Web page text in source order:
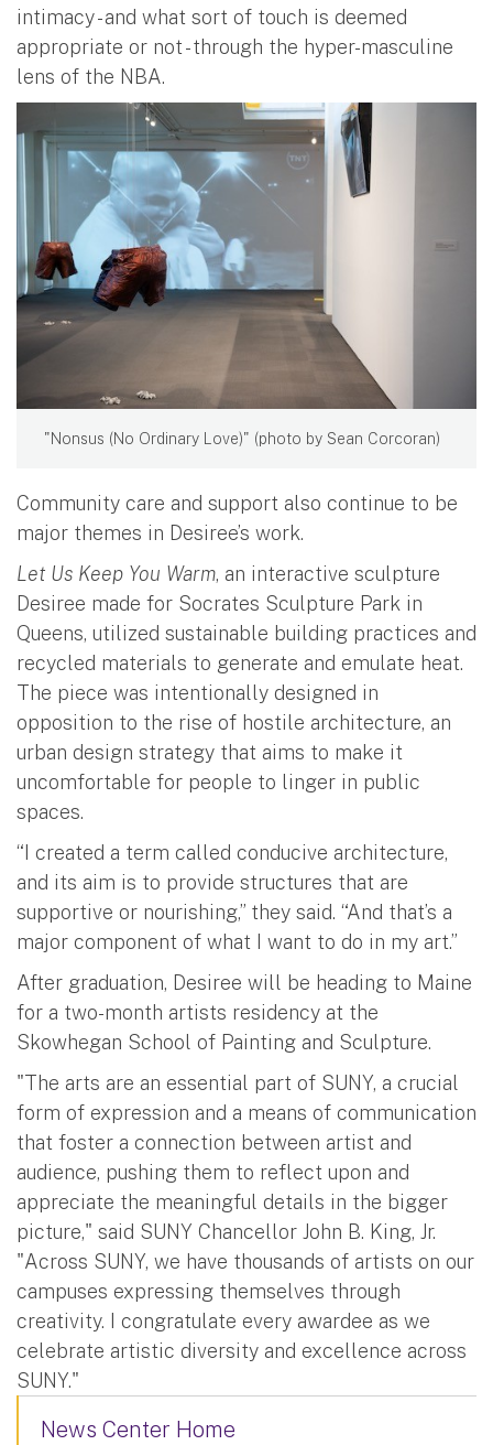
intimacy - and what sort of touch is deemed
appropriate or not - through the hyper-masculine
lens of the NBA.
"Nonsus (No Ordinary Love)" (photo by Sean Corcoran)
Community care and support also continue to be
major themes in Desiree’s work.
Let Us Keep You Warm, an interactive sculpture
Desiree made for Socrates Sculpture Park in
Queens, utilized sustainable building practices and
recycled materials to generate and emulate heat.
The piece was intentionally designed in
opposition to the rise of hostile architecture, an
urban design strategy that aims to make it
uncomfortable for people to linger in public
spaces.
“I created a term called conducive architecture,
and its aim is to provide structures that are
supportive or nourishing,” they said. “And that’s a
major component of what I want to do in my art.”
After graduation, Desiree will be heading to Maine
for a two-month artists residency at the
Skowhegan School of Painting and Sculpture.
"The arts are an essential part of SUNY, a crucial
form of expression and a means of communication
that foster a connection between artist and
audience, pushing them to reflect upon and
appreciate the meaningful details in the bigger
picture," said SUNY Chancellor John B. King, Jr.
"Across SUNY, we have thousands of artists on our
campuses expressing themselves through
creativity. I congratulate every awardee as we
celebrate artistic diversity and excellence across
SUNY."
News Center Home